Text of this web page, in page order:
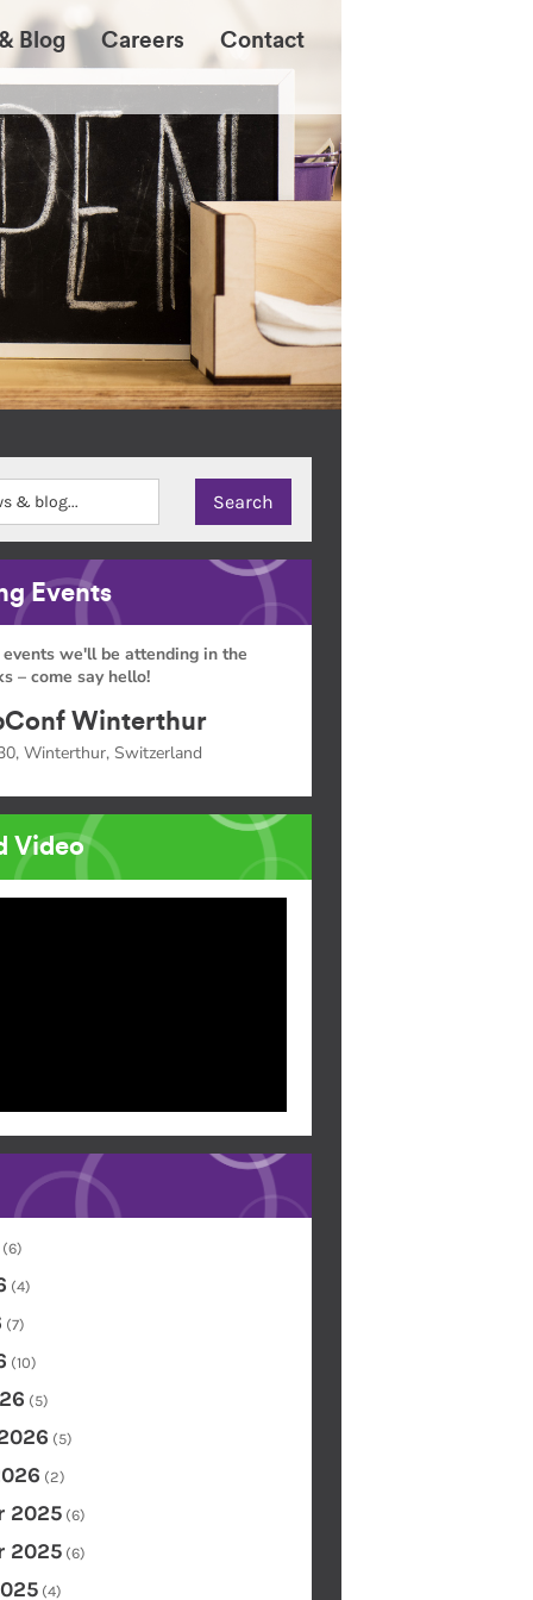
Blog Careers Contact
Events
we'll be attending in the
– come say hello!
Winterthur
Winterthur, Switzerland
Video
(6)
(4)
(7)
(10)
(5)
(5)
(2)
2025 (6)
2025 (6)
(4)